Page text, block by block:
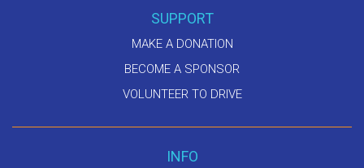
SUPPORT
MAKE A DONATION
BECOME A SPONSOR
VOLUNTEER TO DRIVE
INFO